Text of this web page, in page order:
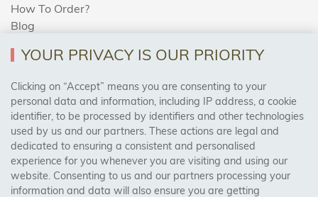
How To Order?
Blog
AREAS WE COVER
Birmingham, Leeds, Sheffield, Bradford, Liverpool,
Cardiff, Bristol, Wakefield,
Manchester, Milton Keynes, Wolverhampton
YOUR PRIVACY IS OUR PRIORITY
Clicking on “Accept” means you are consenting to your
personal data and information, including IP address, a cookie
identifier, to be processed by identifiers and other technologies
used by us and our partners. These actions are legal and
dedicated to ensuring a consistent and personalised
experience for you whenever you are visiting and using our
website. Consenting to us and our partners processing your
information and data will also ensure you are getting